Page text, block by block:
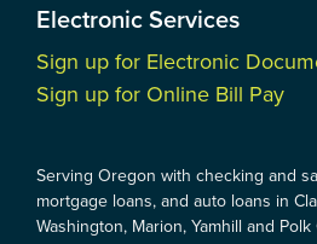
Electronic Services
Sign up for Electronic
Sign up for Online Bill Pay
Serving Oregon with checking and
mortgage loans, and auto loans in
Washington, Marion, Yamhill and